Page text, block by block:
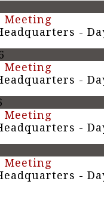
Meeting
-
Meeting
-
Meeting
-
Meeting
-